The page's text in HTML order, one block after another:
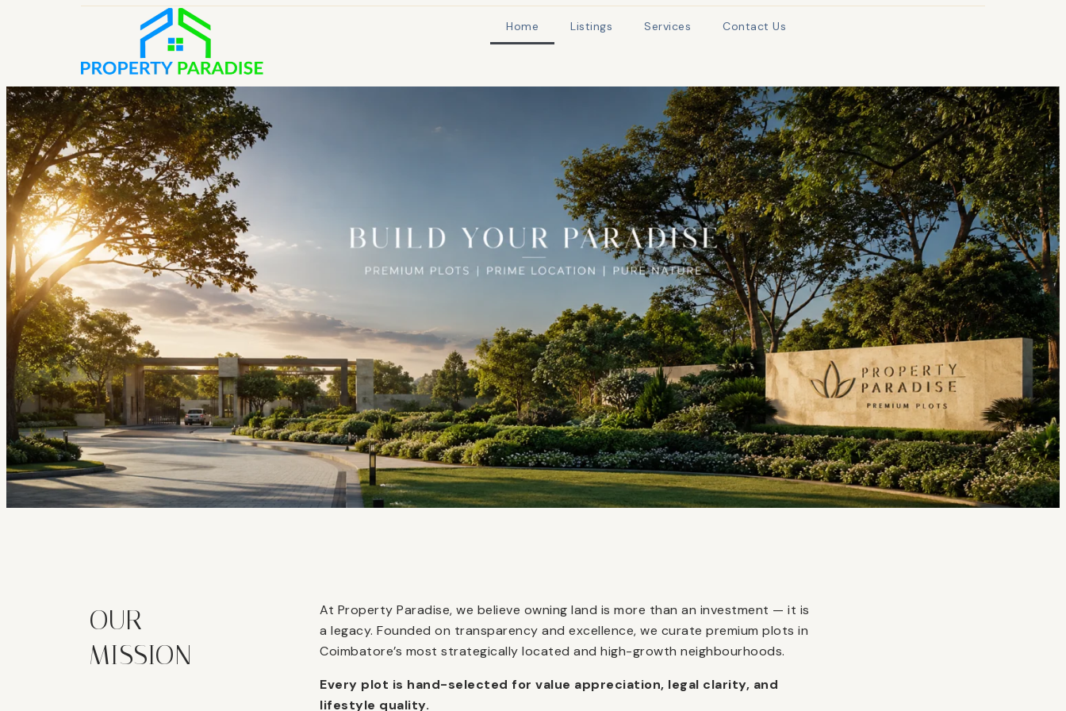
Home Listings Services Contact Us
OUR
MISSION
At Property Paradise, we believe owning land is more than an investment — it is
a legacy. Founded on transparency and excellence, we curate premium plots in
Coimbatore’s most strategically located and high-growth neighbourhoods.
Every plot is hand-selected for value appreciation, legal clarity, and
lifestyle quality.